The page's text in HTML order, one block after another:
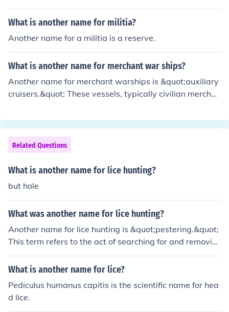
g the American Revolution.
What is another name for militia?
Another name for a militia is a reserve.
What is another name for merchant war ships?
Another name for merchant warships is &quot;auxiliary
cruisers.&quot; These vessels, typically civilian merchan
oses, often used for patrolling, transporting troops, or s
upporting naval operations during wartime.
Related Questions
What is another name for lice hunting?
but hole
What was another name for lice hunting?
Another name for lice hunting is &quot;pestering.&quot;
This term refers to the act of searching for and removin
g lice from the hair and scalp, often through combing an
d inspecting for these parasites. The process is typicall
he spread of lice infestations.
What is another name for lice?
Pediculus humanus capitis is the scientific name for hea
d lice.